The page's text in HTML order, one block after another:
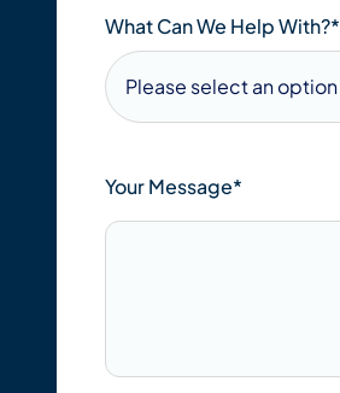
What Can We Help With?*
Your Message*